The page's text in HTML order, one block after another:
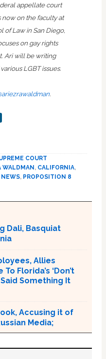
appellate court
now on the faculty at
of Law in San Diego,
on gay rights
Ari will be writing
LGBT issues.
.
COURT
WALDMAN, CALIFORNIA,
NEWS, PROPOSITION 8
Dali, Basquiat
Allies
Florida’s ‘Don’t
Said Something It
Accusing it of
Media;